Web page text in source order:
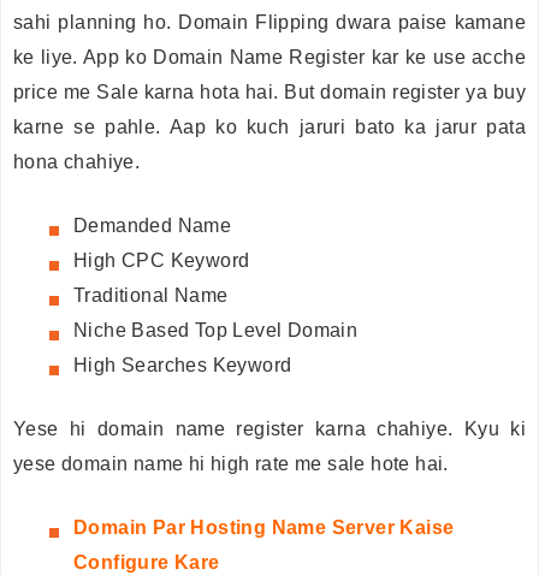
sahi planning ho. Domain Flipping dwara paise kamane
ke liye. App ko Domain Name Register kar ke use acche
price me Sale karna hota hai. But domain register ya buy
karne se pahle. Aap ko kuch jaruri bato ka jarur pata
hona chahiye.
Demanded Name
High CPC Keyword
Traditional Name
Niche Based Top Level Domain
High Searches Keyword
Yese hi domain name register karna chahiye. Kyu ki
yese domain name hi high rate me sale hote hai.
Domain Par Hosting Name Server Kaise
Configure Kare